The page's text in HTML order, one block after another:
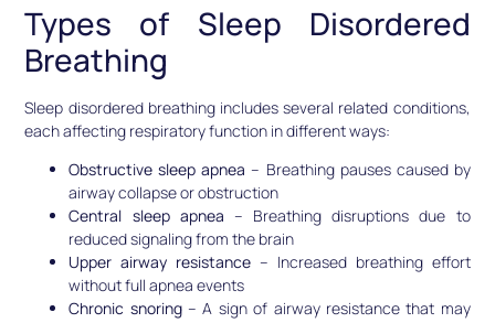
Types of Sleep Disordered
Breathing
Sleep disordered breathing includes several related conditions,
each affecting respiratory function in different ways:
Obstructive sleep apnea – Breathing pauses caused by
airway collapse or obstruction
Central sleep apnea – Breathing disruptions due to
reduced signaling from the brain
Upper airway resistance – Increased breathing effort
without full apnea events
Chronic snoring– A sign of airway resistance that may